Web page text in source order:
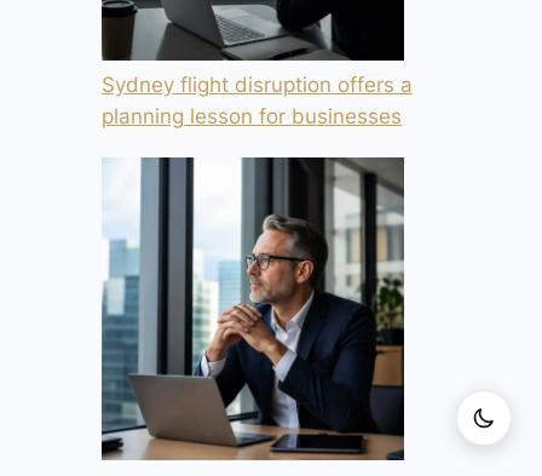
Sydney flight disruption offers a
planning lesson for businesses